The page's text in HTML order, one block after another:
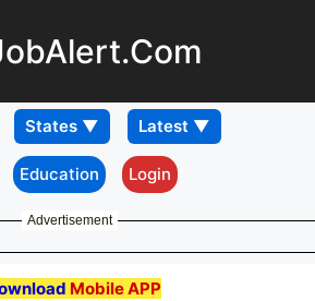
Education Login
Advertisement
Mobile APP